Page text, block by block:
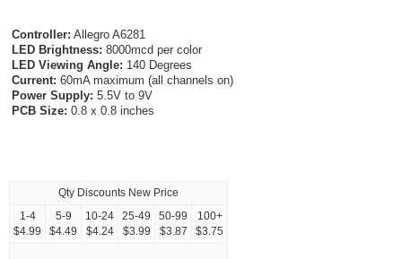
Controller: Allegro A6281
LED Brightness: 8000mcd per color
LED Viewing Angle: 140 Degrees
Current: 60mA maximum (all channels on)
Power Supply: 5.5V to 9V
PCB Size: 0.8 x 0.8 inches
Qty Discounts New Price
1-4
$4.99
5-9
$4.49
10-24
$4.24
25-49
$3.99
50-99
$3.87
100+
$3.75